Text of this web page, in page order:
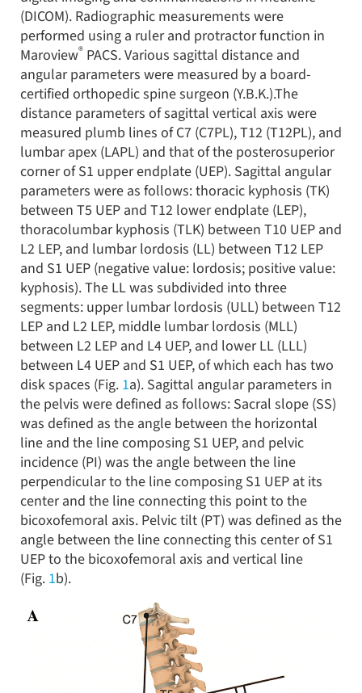
(DICOM). Radiographic measurements were
performed using a ruler and protractor function in
Maroview® PACS. Various sagittal distance and
angular parameters were measured by a board-
certified orthopedic spine surgeon (Y.B.K.).The
distance parameters of sagittal vertical axis were
measured plumb lines of C7 (C7PL), T12 (T12PL), and
lumbar apex (LAPL) and that of the posterosuperior
corner of S1 upper endplate (UEP). Sagittal angular
parameters were as follows: thoracic kyphosis (TK)
between T5 UEP and T12 lower endplate (LEP),
thoracolumbar kyphosis (TLK) between T10 UEP and
L2 LEP, and lumbar lordosis (LL) between T12 LEP
and S1 UEP (negative value: lordosis; positive value:
kyphosis). The LL was subdivided into three
segments: upper lumbar lordosis (ULL) between T12
LEP and L2 LEP, middle lumbar lordosis (MLL)
between L2 LEP and L4 UEP, and lower LL (LLL)
between L4 UEP and S1 UEP, of which each has two
disk spaces (Fig. 1a). Sagittal angular parameters in
the pelvis were defined as follows: Sacral slope (SS)
was defined as the angle between the horizontal
line and the line composing S1 UEP, and pelvic
incidence (PI) was the angle between the line
perpendicular to the line composing S1 UEP at its
center and the line connecting this point to the
bicoxofemoral axis. Pelvic tilt (PT) was defined as the
angle between the line connecting this center of S1
UEP to the bicoxofemoral axis and vertical line
(Fig. 1b).